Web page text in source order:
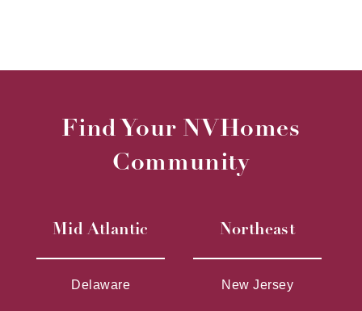
Find Your NVHomes
Community
Mid Atlantic
Delaware
Northeast
New Jersey